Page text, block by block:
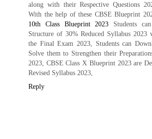
along with their Respective Questions
With the help of these CBSE Blueprint
10th Class Blueprint 2023 Students
Structure of 30% Reduced Syllabus
the Final Exam 2023, Students can
Solve them to Strengthen their
2023, CBSE Class X Blueprint 2023 are
Revised Syllabus 2023,
Reply